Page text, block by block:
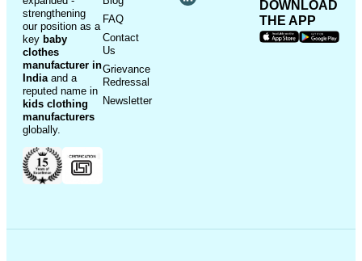
strengthening
our position as a
key baby
clothes
manufacturer in
India and a
reputed name in
kids clothing
manufacturers
globally.
FAQ
Contact
Us
Grievance
Redressal
Newsletter
DOWNLOAD
THE APP